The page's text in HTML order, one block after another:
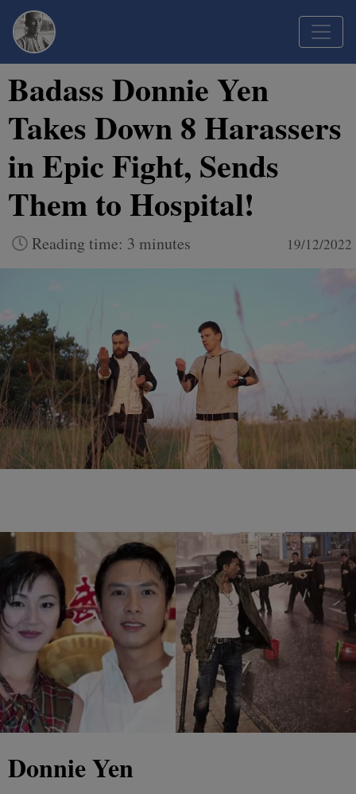
Badass Donnie Yen
Takes Down 8 Harassers
in Epic Fight, Sends
Them to Hospital!
Reading time: 3 minutes 19/12/2022
Donnie Yen